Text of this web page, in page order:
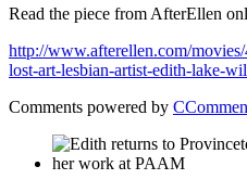
Read the piece from AfterEllen
http://www.afterellen.com/
lost-art-lesbian-artist-edith-lake-
Comments powered by